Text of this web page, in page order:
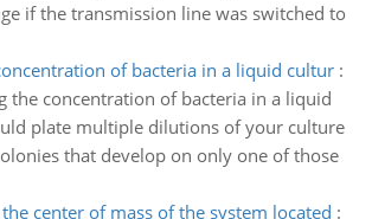
if the transmission line was switched to
of bacteria in a liquid cultur:
the concentration of bacteria in a liquid
plate multiple dilutions of your culture
that develop on only one of those
center of mass of the system located :